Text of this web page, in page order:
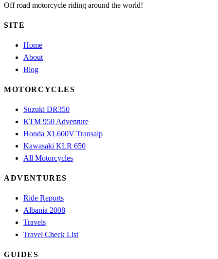
Off road motorcycle riding around the world!
SITE
Home
About
Blog
MOTORCYCLES
Suzuki DR350
KTM 950 Adventure
Honda XL600V Transalp
Kawasaki KLR 650
All Motorcycles
ADVENTURES
Ride Reports
Albania 2008
Travels
Travel Check List
GUIDES